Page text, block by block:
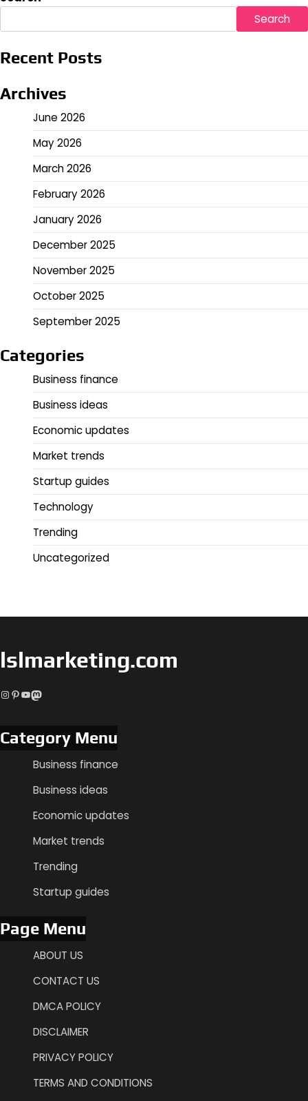
Search
Recent Posts
Archives
June 2026
May 2026
March 2026
February 2026
January 2026
December 2025
November 2025
October 2025
September 2025
Categories
Business finance
Business ideas
Economic updates
Market trends
Startup guides
Technology
Trending
Uncategorized
lslmarketing.com
Instagram
Pinterest
YouTube
Mastodon
Category Menu
Business finance
Business ideas
Economic updates
Market trends
Trending
Startup guides
Page Menu
ABOUT US
CONTACT US
DMCA POLICY
DISCLAIMER
PRIVACY POLICY
TERMS AND CONDITIONS